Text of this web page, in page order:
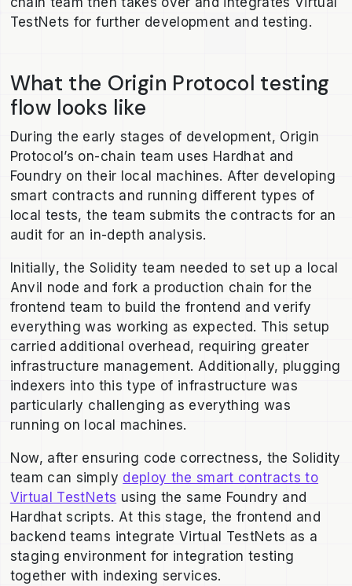
TestNets for further development and testing.
What the Origin Protocol testing
flow looks like
During the early stages of development, Origin
Protocol’s on-chain team uses Hardhat and
Foundry on their local machines. After developing
smart contracts and running different types of
local tests, the team submits the contracts for an
audit for an in-depth analysis.
Initially, the Solidity team needed to set up a local
Anvil node and fork a production chain for the
frontend team to build the frontend and verify
everything was working as expected. This setup
carried additional overhead, requiring greater
infrastructure management. Additionally, plugging
indexers into this type of infrastructure was
particularly challenging as everything was
running on local machines.
Now, after ensuring code correctness, the Solidity
team can simply deploy the smart contracts to
Virtual TestNets using the same Foundry and
Hardhat scripts. At this stage, the frontend and
backend teams integrate Virtual TestNets as a
staging environment for integration testing
together with indexing services.